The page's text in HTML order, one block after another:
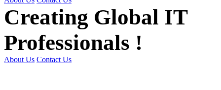
Creating Global IT
Professionals !
About Us Contact Us